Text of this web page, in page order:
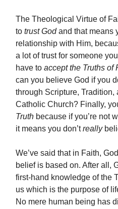
The Theological Virtue of
to trust Godand that means
relationship with Him,
a lot of trust for someone
have to accept the Truths of
can you believe God if you
through Scripture, Tradition,
Catholic Church? Finally,
Truth because if you’re not
it means you don’treally
We’ve said that in Faith,
belief is based on. After all,
first-hand knowledge of the
us which is the purpose of
No mere human being has